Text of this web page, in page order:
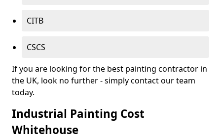
CITB
CSCS
If you are looking for the best painting contractor in
the UK, look no further - simply contact our team
today.
Industrial Painting Cost
Whitehouse